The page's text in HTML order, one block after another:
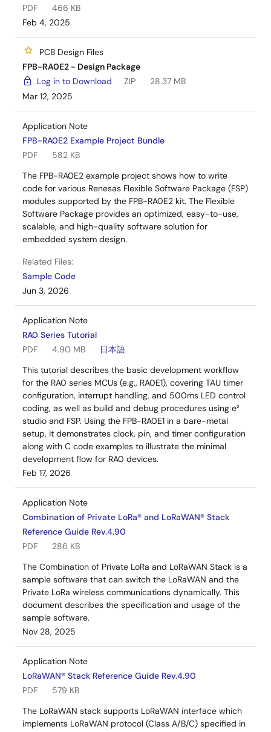
PDF
466 KB
Feb 4, 2025
PCB Design Files
FPB-RA0E2 - Design Package
Log in to Download
ZIP
28.37 MB
Mar 12, 2025
Application Note
FPB-RA0E2 Example Project Bundle
PDF
582 KB
The FPB-RA0E2 example project shows how to write
code for various Renesas Flexible Software Package (FSP)
modules supported by the FPB-RA0E2 kit. The Flexible
Software Package provides an optimized, easy-to-use,
scalable, and high-quality software solution for
embedded system design.
Related Files:
Sample Code
Jun 3, 2026
Application Note
RA0 Series Tutorial
PDF
4.90 MB
日本語
This tutorial describes the basic development workflow
for the RA0 series MCUs (e.g., RA0E1), covering TAU timer
configuration, interrupt handling, and 500ms LED control
coding, as well as build and debug procedures using e²
studio and FSP. Using the FPB-RA0E1 in a bare-metal
setup, it demonstrates clock, pin, and timer configuration
along with C code examples to illustrate the minimal
development flow for RA0 devices.
Feb 17, 2026
Application Note
Combination of Private LoRa® and LoRaWAN® Stack
Reference Guide Rev.4.90
PDF
286 KB
The Combination of Private LoRa and LoRaWAN Stack is a
sample software that can switch the LoRaWAN and the
Private LoRa wireless communications dynamically. This
document describes the specification and usage of the
sample software.
Nov 28, 2025
Application Note
LoRaWAN® Stack Reference Guide Rev.4.90
PDF
579 KB
The LoRaWAN stack supports LoRaWAN interface which
implements LoRaWAN protocol (Class A/B/C) specified in